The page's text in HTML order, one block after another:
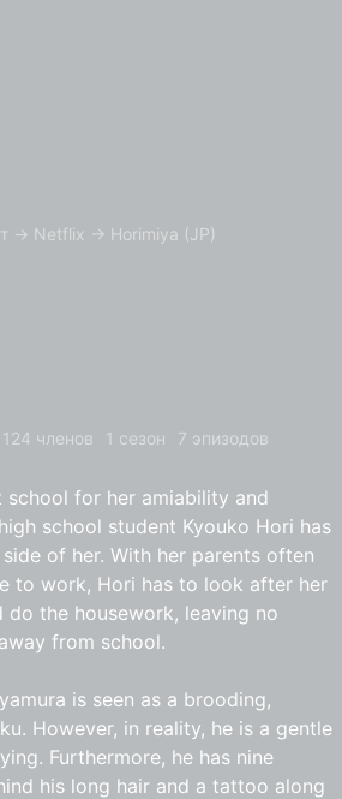
→ Netflix → Horimiya (JP)
124 членов 1 сезон 7 эпизодов
school for her amiability and
school student Kyouko Hori has
of her. With her parents often
to work, Hori has to look after her
do the housework, leaving no
from school.
is seen as a brooding,
However, in reality, he is a gentle
Furthermore, he has nine
his long hair and a tattoo along